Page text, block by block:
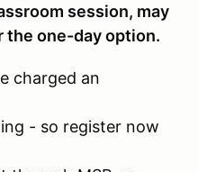
session, may
the one-day option.
charged an
- so register now